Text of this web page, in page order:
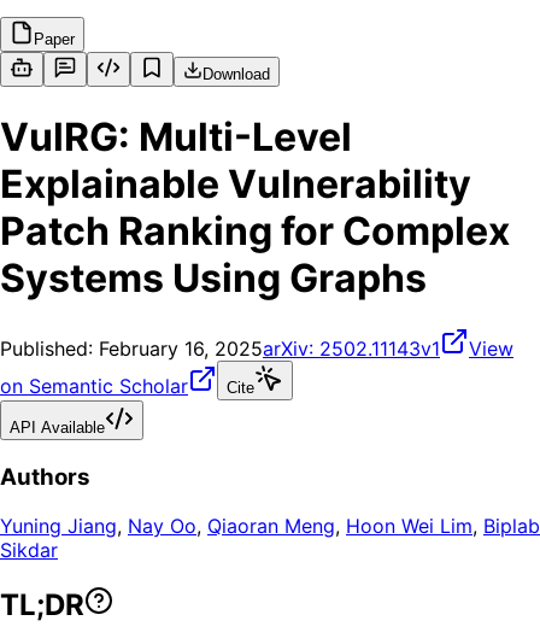
Paper
Download
VulRG: Multi-Level
Explainable Vulnerability
Patch Ranking for Complex
Systems Using Graphs
Published: February 16, 2025arXiv: 2502.11143v1
View
on Semantic Scholar
Cite
API Available
Authors
Yuning Jiang, Nay Oo, Qiaoran Meng, Hoon Wei Lim, Biplab
Sikdar
TL;DR